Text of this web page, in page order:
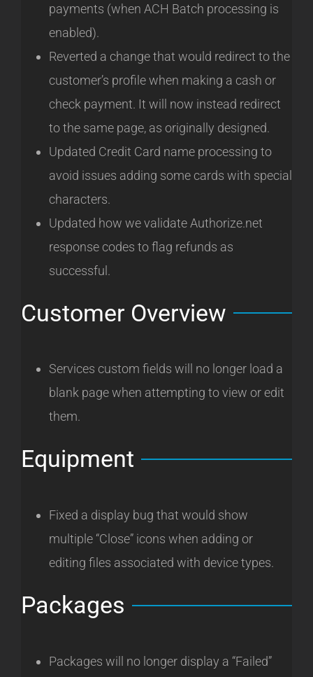
payments (when ACH Batch processing is
enabled).
Reverted a change that would redirect to the
customer’s profile when making a cash or
check payment. It will now instead redirect
to the same page, as originally designed.
Updated Credit Card name processing to
avoid issues adding some cards with special
characters.
Updated how we validate Authorize.net
response codes to flag refunds as
successful.
Customer Overview
Services custom fields will no longer load a
blank page when attempting to view or edit
them.
Equipment
Fixed a display bug that would show
multiple “Close” icons when adding or
editing files associated with device types.
Packages
Packages will no longer display a “Failed”